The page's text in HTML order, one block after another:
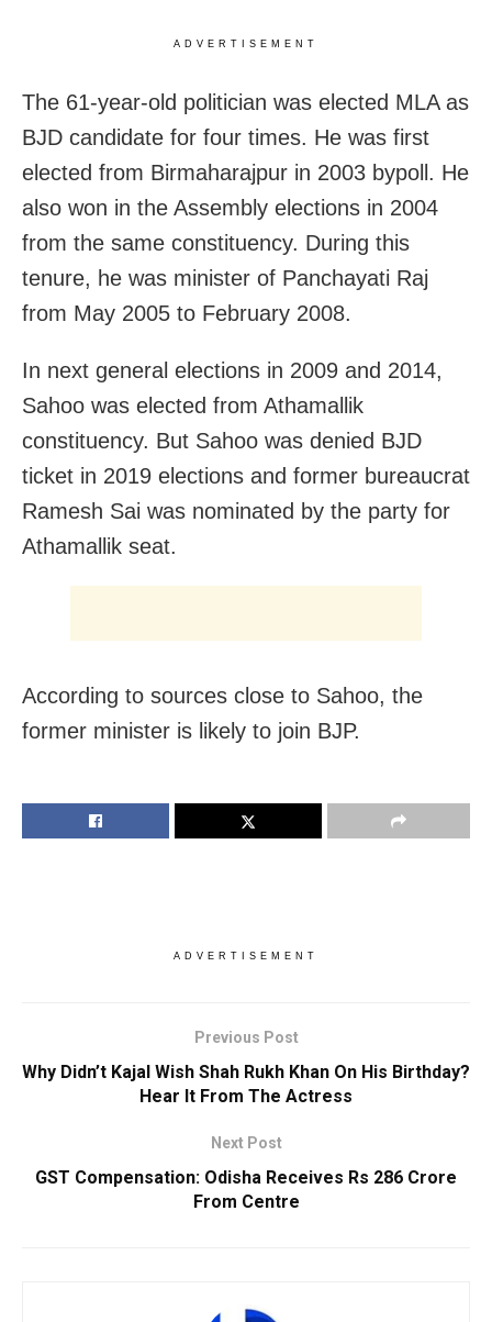
ADVERTISEMENT
The 61-year-old politician was elected MLA as
BJD candidate for four times. He was first
elected from Birmaharajpur in 2003 bypoll. He
also won in the Assembly elections in 2004
from the same constituency. During this
tenure, he was minister of Panchayati Raj
from May 2005 to February 2008.
In next general elections in 2009 and 2014,
Sahoo was elected from Athamallik
constituency. But Sahoo was denied BJD
ticket in 2019 elections and former bureaucrat
Ramesh Sai was nominated by the party for
Athamallik seat.
According to sources close to Sahoo, the
former minister is likely to join BJP.
ADVERTISEMENT
Previous Post
Why Didn’t Kajal Wish Shah Rukh Khan On His Birthday?
Hear It From The Actress
Next Post
GST Compensation: Odisha Receives Rs 286 Crore
From Centre